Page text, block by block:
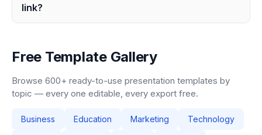
link?
Free Template Gallery
Browse 600+ ready-to-use presentation templates by
topic — every one editable, every export free.
Business Education Marketing Technology